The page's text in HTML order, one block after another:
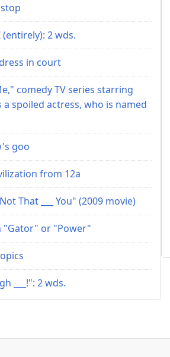
(entirely): 2 wds.
in court
comedy TV series starring
a spoiled actress, who is named
goo
from 12a
That ___ You" (2009 movie)
"Gator" or "Power"
___!": 2 wds.